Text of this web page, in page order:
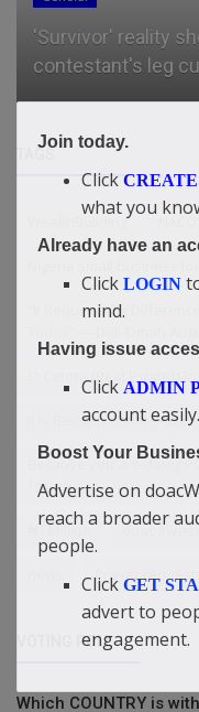
'Survivor' reality
contestant's leg
TAGS
WealthBuilding
“It Requires Big
It Is Being In Christ —
Because you are doing
failure
₦1 Million doac Invest
Prayer requests
VOTING POLL
Which COUNTRY is
Join today.
Click
what you
Already have an
Click LOGIN
mind.
Having issue
Click ADMIN
account easily.
Boost Your
Advertise on
reach a broader
people.
Click GET
advert to
engagement.